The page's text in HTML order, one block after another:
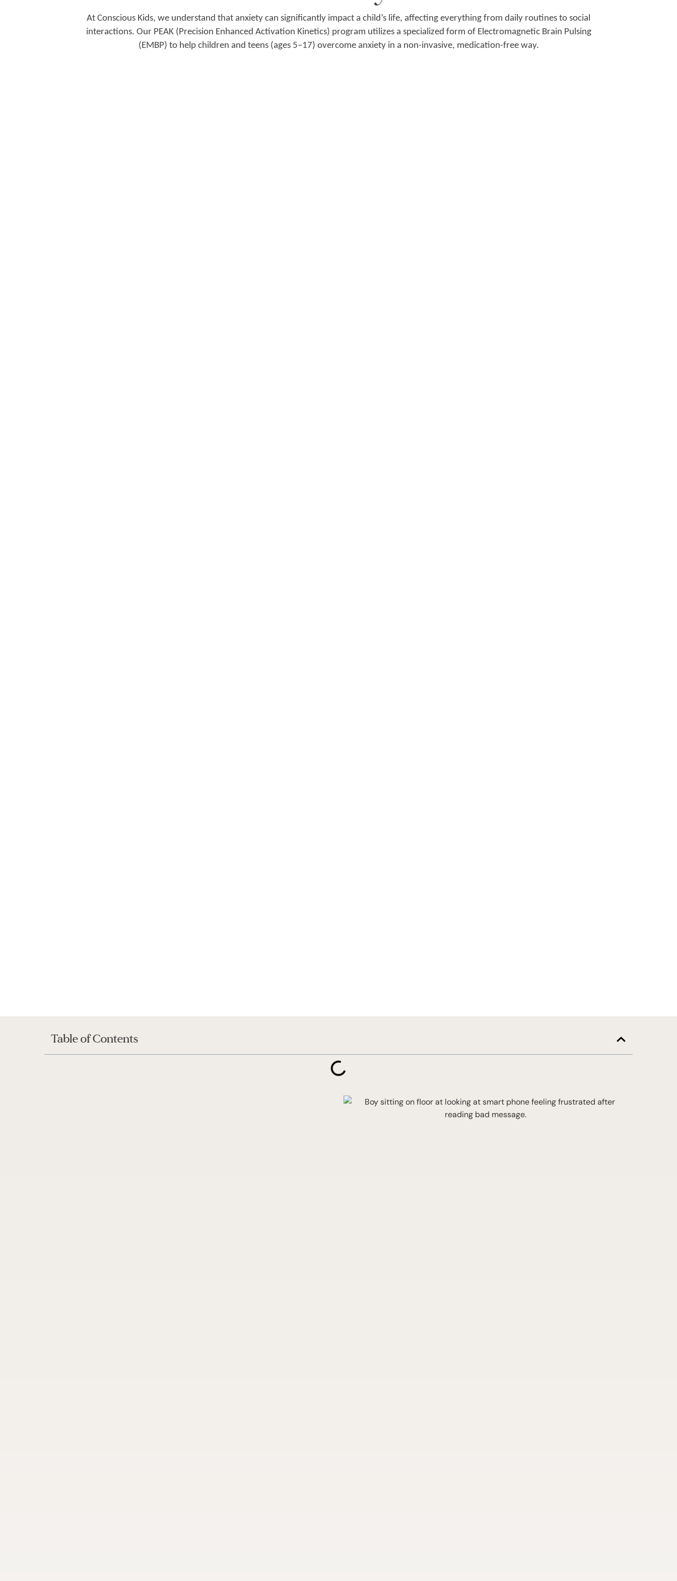
At Conscious Kids, we understand that anxiety can significantly impact a child’s life, affecting everything from daily routines to social
interactions. Our PEAK (Precision Enhanced Activation Kinetics) program utilizes a specialized form of Electromagnetic Brain Pulsing
(EMBP) to help children and teens (ages 5–17) overcome anxiety in a non-invasive, medication-free way.
Table of Contents